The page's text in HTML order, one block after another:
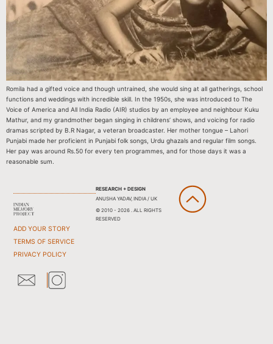
Romila had a gifted voice and though untrained, she would sing at all gatherings, school
functions and weddings with incredible skill. In the 1950s, she was introduced to The
Voice of America and All India Radio (AIR) studios by an employee and neighbour Kuku
Mathur, and my grandmother began singing in childrens’ shows, and voicing for radio
dramas scripted by B.R Nagar, a veteran broadcaster. Her mother tongue – Lahori
Punjabi made her proficient in Punjabi folk songs, Urdu ghazals and regular film songs.
Her pay was around Rs.50 for every ten programmes, and for those days it was a
reasonable sum.
ADD YOUR STORY
TERMS OF SERVICE
PRIVACY POLICY
RESEARCH + DESIGN
ANUSHA YADAV, INDIA / UK
© 2010 - 2026 . ALL RIGHTS
RESERVED